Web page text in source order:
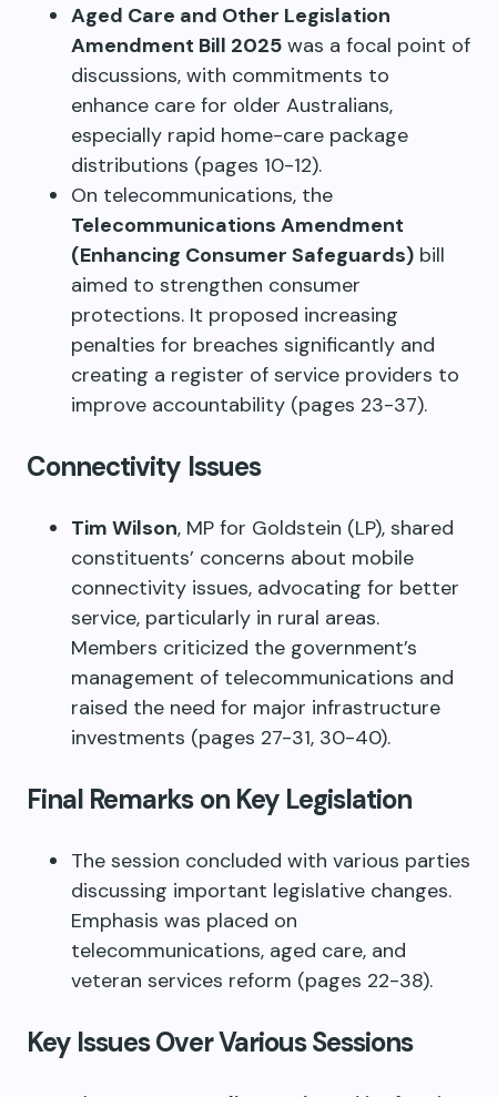
Aged Care and Other Legislation
Amendment Bill 2025 was a focal point of
discussions, with commitments to
enhance care for older Australians,
especially rapid home-care package
distributions (pages 10-12).
On telecommunications, the
Telecommunications Amendment
(Enhancing Consumer Safeguards) bill
aimed to strengthen consumer
protections. It proposed increasing
penalties for breaches significantly and
creating a register of service providers to
improve accountability (pages 23-37).
Connectivity Issues
Tim Wilson, MP for Goldstein (LP), shared
constituents’ concerns about mobile
connectivity issues, advocating for better
service, particularly in rural areas.
Members criticized the government’s
management of telecommunications and
raised the need for major infrastructure
investments (pages 27-31, 30-40).
Final Remarks on Key Legislation
The session concluded with various parties
discussing important legislative changes.
Emphasis was placed on
telecommunications, aged care, and
veteran services reform (pages 22-38).
Key Issues Over Various Sessions